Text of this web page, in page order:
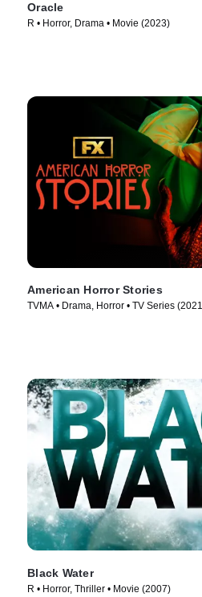
Oracle
R • Horror, Drama • Movie (2023)
American Horror Stories
TVMA • Drama, Horror • TV Series
Black Water
R • Horror, Thriller • Movie (2007)